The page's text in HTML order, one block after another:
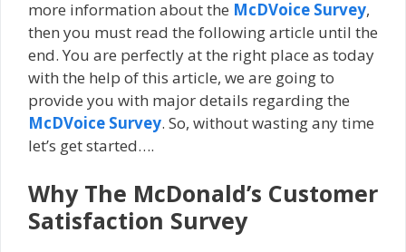
more information about the McDVoice Survey,
then you must read the following article until the
end. You are perfectly at the right place as today
with the help of this article, we are going to
provide you with major details regarding the
McDVoice Survey. So, without wasting any time
let’s get started….
Why The McDonald’s Customer
Satisfaction Survey